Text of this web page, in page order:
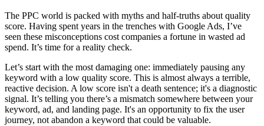
The PPC world is packed with myths and half-truths about quality
score. Having spent years in the trenches with Google Ads, I’ve
seen these misconceptions cost companies a fortune in wasted ad
spend. It’s time for a reality check.
Let’s start with the most damaging one: immediately pausing any
keyword with a low quality score. This is almost always a terrible,
reactive decision. A low score isn't a death sentence; it's a diagnostic
signal. It’s telling you there’s a mismatch somewhere between your
keyword, ad, and landing page. It's an opportunity to fix the user
journey, not abandon a keyword that could be valuable.